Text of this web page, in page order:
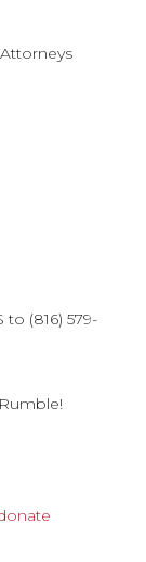
to (816) 579-